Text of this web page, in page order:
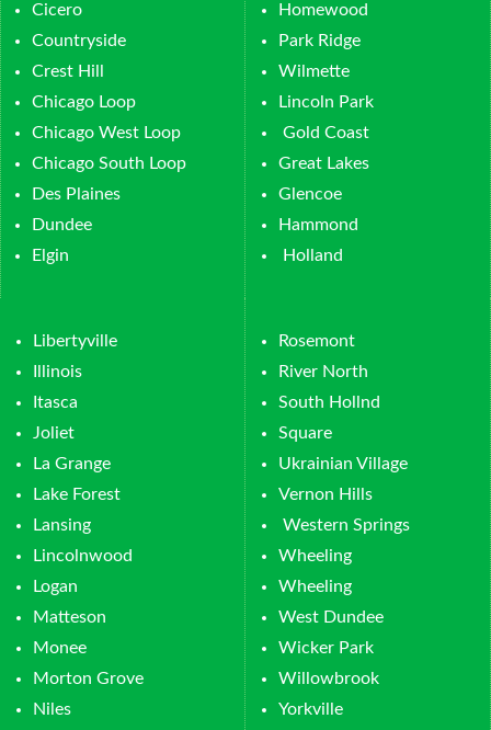
Cicero
Countryside
Crest Hill
Chicago Loop
Chicago West Loop
Chicago South Loop
Des Plaines
Dundee
Elgin
Homewood
Park Ridge
Wilmette
Lincoln Park
Gold Coast
Great Lakes
Glencoe
Hammond
Holland
Libertyville
Illinois
Itasca
Joliet
La Grange
Lake Forest
Lansing
Lincolnwood
Logan
Matteson
Monee
Morton Grove
Niles
Rosemont
River North
South Hollnd
Square
Ukrainian Village
Vernon Hills
Western Springs
Wheeling
Wheeling
West Dundee
Wicker Park
Willowbrook
Yorkville